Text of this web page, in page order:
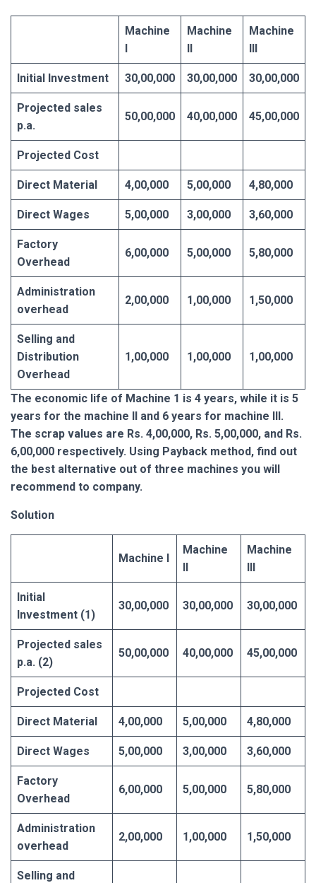
Machine
I
Machine
II
Machine
III
Initial Investment 30,00,000 30,00,000 30,00,000
Projected sales
p.a.
50,00,000 40,00,000 45,00,000
Projected Cost
Direct Material 4,00,000 5,00,000 4,80,000
Direct Wages 5,00,000 3,00,000 3,60,000
Factory
Overhead
6,00,000 5,00,000 5,80,000
Administration
overhead
2,00,000 1,00,000 1,50,000
Selling and
Distribution
Overhead
1,00,000 1,00,000 1,00,000
The economic life of Machine 1 is 4 years, while it is 5
years for the machine II and 6 years for machine III.
The scrap values are Rs. 4,00,000, Rs. 5,00,000, and Rs.
6,00,000 respectively. Using Payback method, find out
the best alternative out of three machines you will
recommend to company.
Solution
Machine I
Machine
II
Machine
III
Initial
Investment (1)
30,00,000 30,00,000 30,00,000
Projected sales
p.a. (2)
50,00,000 40,00,000 45,00,000
Projected Cost
Direct Material 4,00,000 5,00,000 4,80,000
Direct Wages 5,00,000 3,00,000 3,60,000
Factory
Overhead
6,00,000 5,00,000 5,80,000
Administration
overhead
2,00,000 1,00,000 1,50,000
Selling and